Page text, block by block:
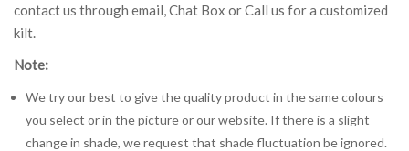
contact us through email, Chat Box or Call us for a customized
kilt.
Note:
We try our best to give the quality product in the same colours
you select or in the picture or our website. If there is a slight
change in shade, we request that shade fluctuation be ignored.